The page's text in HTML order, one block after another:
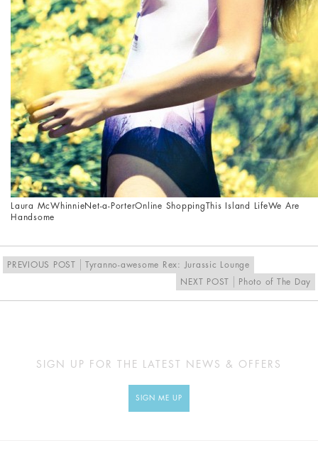
Laura McWhinnieNet-a-PorterOnline ShoppingThis Island LifeWe Are
Handsome
PREVIOUS POST
Tyranno-awesome Rex: Jurassic Lounge
NEXT POST
Photo of The Day
SIGN UP FOR THE LATEST NEWS & OFFERS
SIGN ME UP